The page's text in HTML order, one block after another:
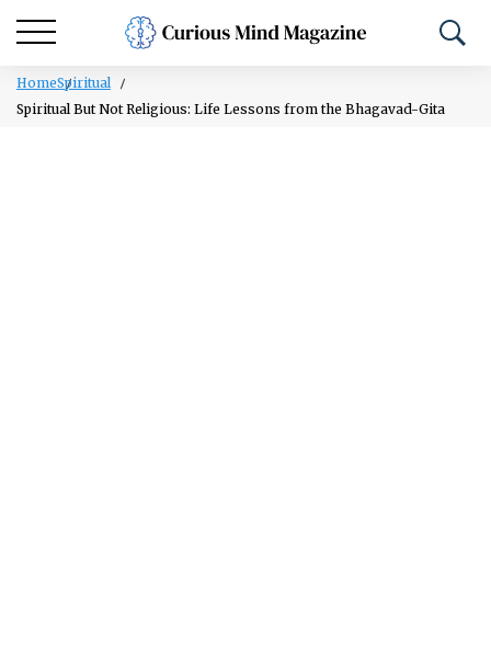
HomeSpiritual
Spiritual But Not Religious: Life Lessons from the Bhagavad-Gita